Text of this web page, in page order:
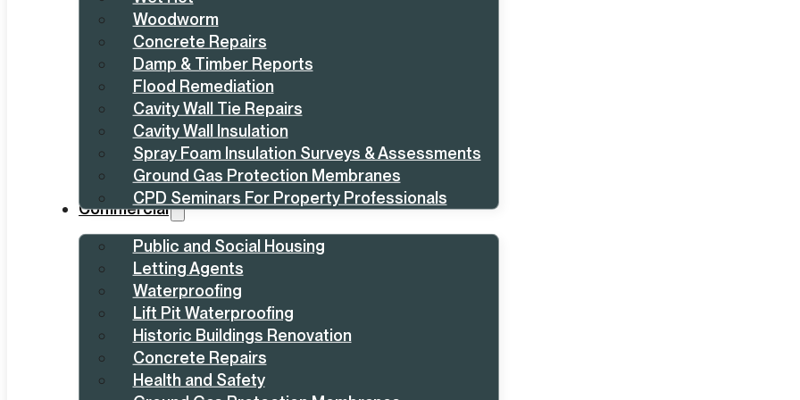
Woodworm
Concrete Repairs
Damp & Timber Reports
Flood Remediation
Cavity Wall Tie Repairs
Cavity Wall Insulation
Spray Foam Insulation Surveys & Assessments
Ground Gas Protection Membranes
CPD Seminars For Property Professionals
Commercial
Public and Social Housing
Letting Agents
Waterproofing
Lift Pit Waterproofing
Historic Buildings Renovation
Concrete Repairs
Health and Safety